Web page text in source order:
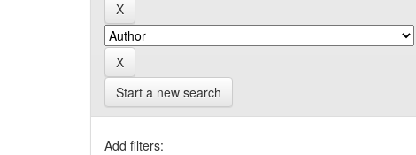
Start a new search
Add filters: